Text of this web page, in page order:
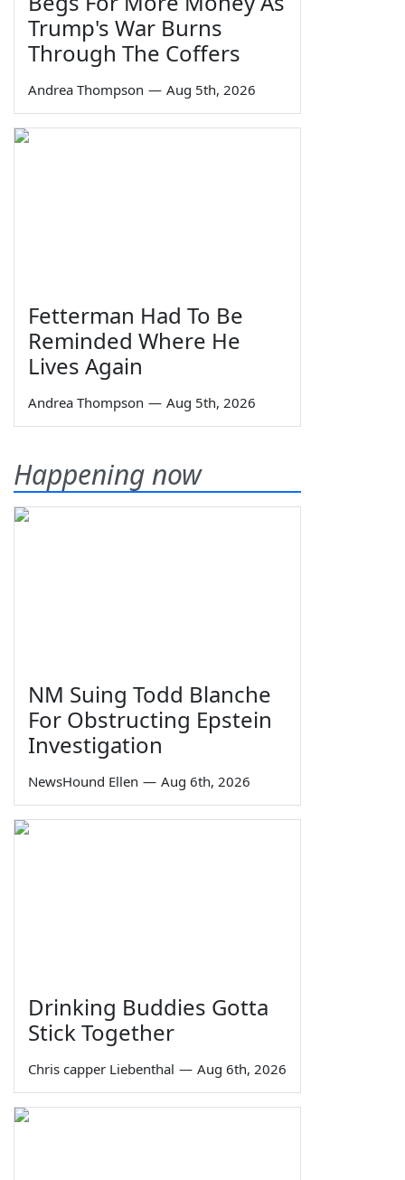
Trump's War Burns
Through The Coffers
Andrea Thompson — Aug 5th, 2026
Fetterman Had To Be
Reminded Where He
Lives Again
Andrea Thompson — Aug 5th, 2026
Happening now
NM Suing Todd Blanche
For Obstructing Epstein
Investigation
NewsHound Ellen — Aug 6th, 2026
Drinking Buddies Gotta
Stick Together
Chris capper Liebenthal — Aug 6th, 2026